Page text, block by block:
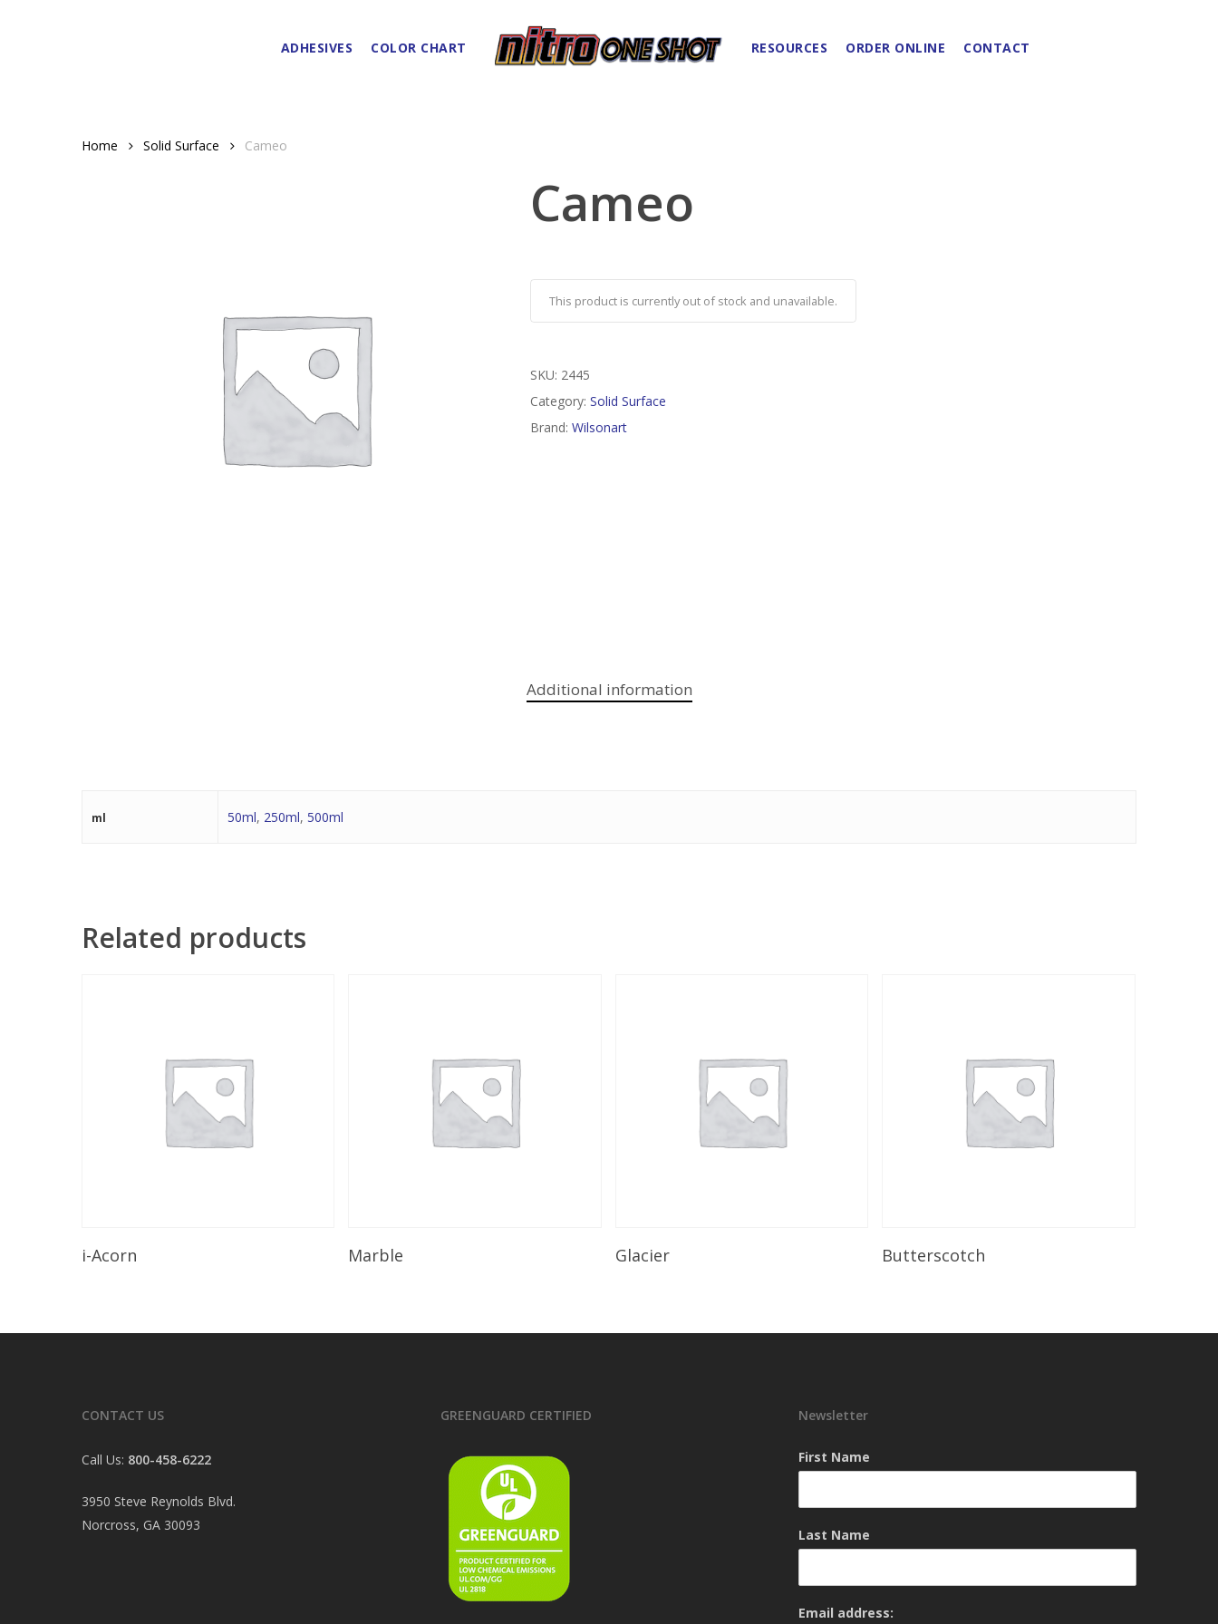
ADHESIVES COLOR CHART RESOURCES ORDER ONLINE CONTACT
Home Solid Surface Cameo
Cameo
This product is currently out of stock and unavailable.
SKU: 2445
Category: Solid Surface
Brand: Wilsonart
Additional information
ml 50ml, 250ml, 500ml
Related products
i-Acorn Marble Glacier Read More
Butterscotch
CONTACT US
Call Us: 800-458-6222
3950 Steve Reynolds Blvd.
Norcross, GA 30093
GREENGUARD CERTIFIED Newsletter
First Name
Last Name
Email address: